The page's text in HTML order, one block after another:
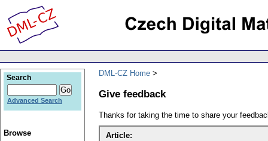
DML-CZ Home
Give feedback
Thanks for taking the time to share your
Article:
Search
Advanced Search
Browse